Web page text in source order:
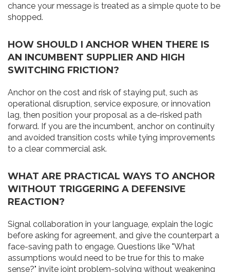
chance your message is treated as a simple quote to be
shopped.
HOW SHOULD I ANCHOR WHEN THERE IS
AN INCUMBENT SUPPLIER AND HIGH
SWITCHING FRICTION?
Anchor on the cost and risk of staying put, such as
operational disruption, service exposure, or innovation
lag, then position your proposal as a de-risked path
forward. If you are the incumbent, anchor on continuity
and avoided transition costs while tying improvements
to a clear commercial ask.
WHAT ARE PRACTICAL WAYS TO ANCHOR
WITHOUT TRIGGERING A DEFENSIVE
REACTION?
Signal collaboration in your language, explain the logic
before asking for agreement, and give the counterpart a
face-saving path to engage. Questions like "What
assumptions would need to be true for this to make
sense?" invite joint problem-solving without weakening